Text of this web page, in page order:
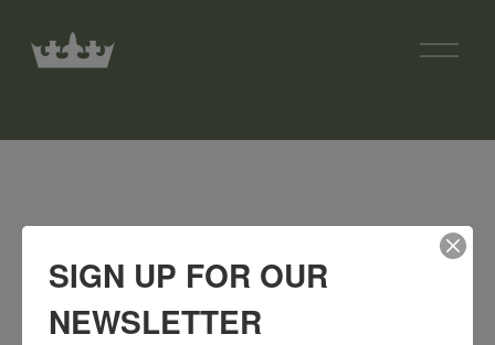
O
u
SIGN UP FOR OUR
NEWSLETTER